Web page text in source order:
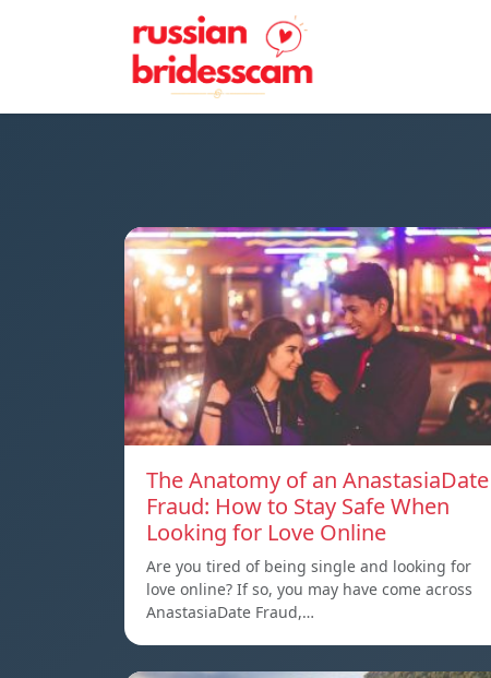
The Anatomy of an AnastasiaDate
Fraud: How to Stay Safe When
Looking for Love Online
Are you tired of being single and looking for
love online? If so, you may have come across
AnastasiaDate Fraud,…